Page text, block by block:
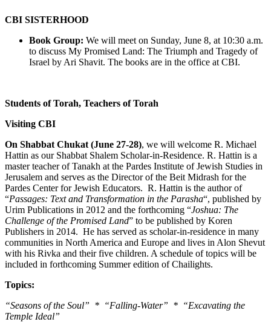
CBI SISTERHOOD
Book Group: We will meet on Sunday, June 8, at 10:30 a.m.
to discuss My Promised Land: The Triumph and Tragedy of
Israel by Ari Shavit. The books are in the office at CBI.
Students of Torah, Teachers of Torah
Visiting CBI
On Shabbat Chukat (June 27-28), we will welcome R. Michael
Hattin as our Shabbat Shalem Scholar-in-Residence. R. Hattin is a
master teacher of Tanakh at the Pardes Institute of Jewish Studies in
Jerusalem and serves as the Director of the Beit Midrash for the
Pardes Center for Jewish Educators. R. Hattin is the author of
“Passages: Text and Transformation in the Parasha“, published by
Urim Publications in 2012 and the forthcoming “Joshua: The
Challenge of the Promised Land” to be published by Koren
Publishers in 2014. He has served as scholar-in-residence in many
communities in North America and Europe and lives in Alon Shevut
with his Rivka and their five children. A schedule of topics will be
included in forthcoming Summer edition of Chailights.
Topics:
“Seasons of the Soul” * “Falling-Water” * “Excavating the
Temple Ideal”